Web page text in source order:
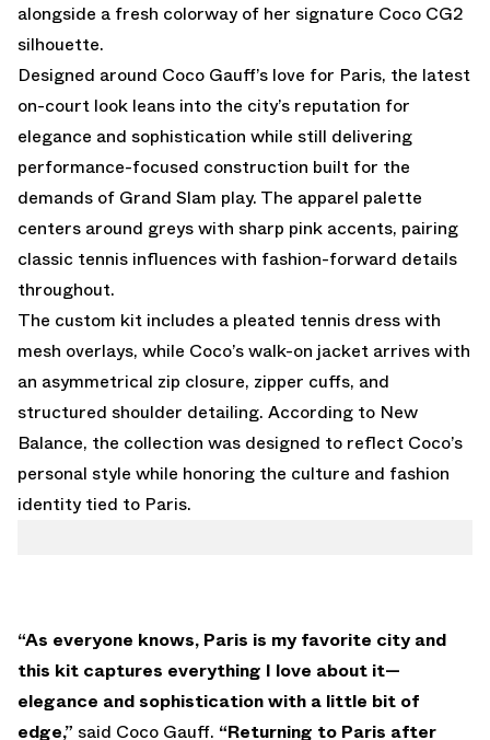
alongside a fresh colorway of her signature Coco CG2
silhouette.
Designed around Coco Gauff’s love for Paris, the latest
on-court look leans into the city’s reputation for
elegance and sophistication while still delivering
performance-focused construction built for the
demands of Grand Slam play. The apparel palette
centers around greys with sharp pink accents, pairing
classic tennis influences with fashion-forward details
throughout.
The custom kit includes a pleated tennis dress with
mesh overlays, while Coco’s walk-on jacket arrives with
an asymmetrical zip closure, zipper cuffs, and
structured shoulder detailing. According to New
Balance, the collection was designed to reflect Coco’s
personal style while honoring the culture and fashion
identity tied to Paris.
“As everyone knows, Paris is my favorite city and
this kit captures everything I love about it—
elegance and sophistication with a little bit of
edge,” said Coco Gauff. “Returning to Paris after